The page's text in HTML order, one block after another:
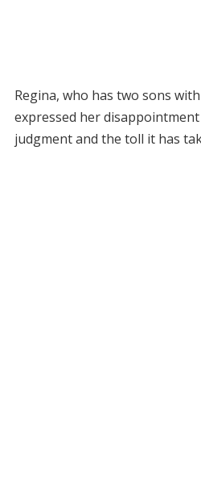
Regina, who has two sons
expressed her
judgment and the toll it has